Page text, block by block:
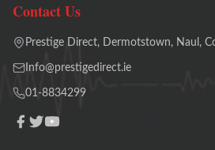
Contact Us
Prestige Direct, Dermotstown, Naul,
Info@prestigedirect.ie
01-8834299